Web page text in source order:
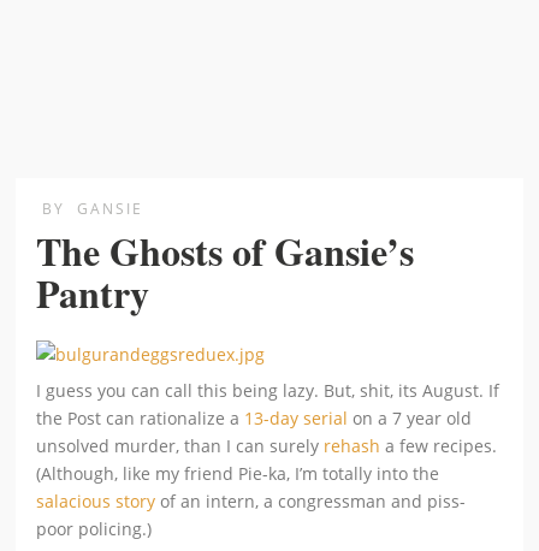
BY GANSIE
The Ghosts of Gansie’s
Pantry
I guess you can call this being lazy. But, shit, its August. If
the Post can rationalize a 13-day serial on a 7 year old
unsolved murder, than I can surely rehash a few recipes.
(Although, like my friend Pie-ka, I’m totally into the
salacious story of an intern, a congressman and piss-
poor policing.)